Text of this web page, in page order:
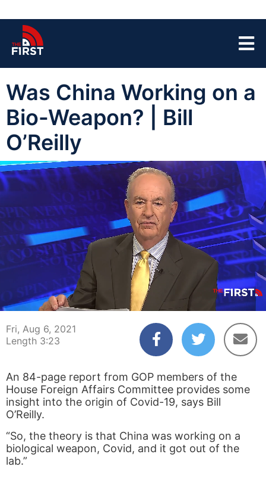
Was China Working on a
Bio-Weapon? | Bill
O’Reilly
00:03 03:23
Fri, Aug 6, 2021
Length 3:23
An 84-page report from GOP members of the
House Foreign Affairs Committee provides some
insight into the origin of Covid-19, says Bill
O’Reilly.
“So, the theory is that China was working on a
biological weapon, Covid, and it got out of the
lab.”